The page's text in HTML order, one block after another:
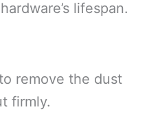
lifespan.
remove the dust
firmly.